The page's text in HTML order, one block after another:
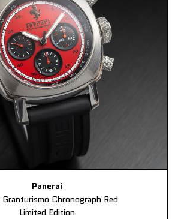
Panerai
Granturismo Chronograph Red
Limited Edition